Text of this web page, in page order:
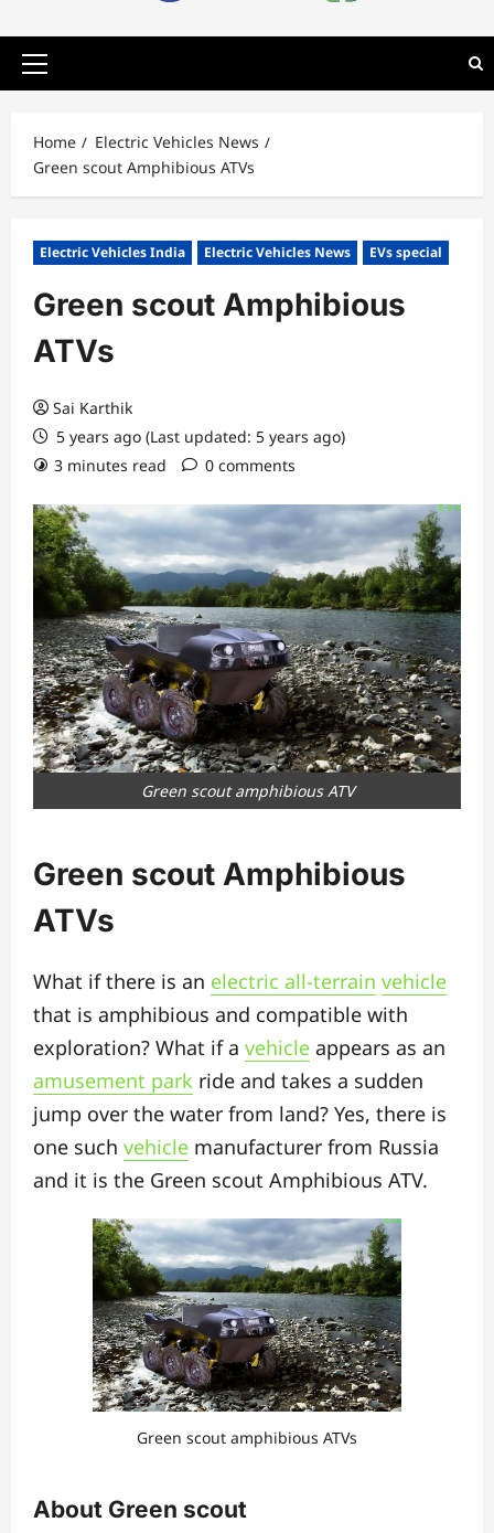
Primary
Home
Electric Vehicles News
Green scout Amphibious ATVs
Electric Vehicles India Electric Vehicles News EVs special
Green scout Amphibious
ATVs
Sai Karthik
5 years ago (Last updated: 5 years ago)
3 minutes read
0 comments
Green scout amphibious ATV
Green scout Amphibious
ATVs
What if there is an electric all-terrain vehicle
that is amphibious and compatible with
exploration? What if a vehicle appears as an
amusement park ride and takes a sudden
jump over the water from land? Yes, there is
one such vehicle manufacturer from Russia
and it is the Green scout Amphibious ATV.
Green scout amphibious ATVs
About Green scout